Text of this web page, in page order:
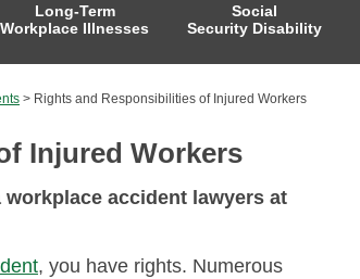
Long-Term
Workplace Illnesses
Social
Security Disability
> Rights and Responsibilities of Injured Workers
Injured Workers
accident lawyers at
, you have rights. Numerous